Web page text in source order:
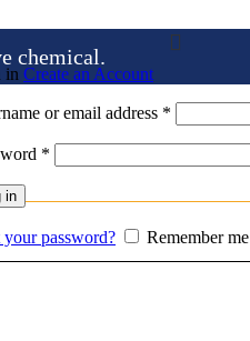
chemical.
in Create an Account
or email address *
*
in
password? Remember me